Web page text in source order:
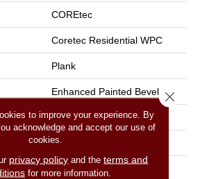
COREtec
Coretec Residential WPC
Plank
Enhanced Painted Bevel
All
7"
48"
to improve your experience. By
acknowledge and accept our use of
cookies.
privacy policy and theterms and
for more information.
Close